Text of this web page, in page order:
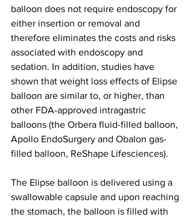
balloon does not require endoscopy for
either insertion or removal and
therefore eliminates the costs and risks
associated with endoscopy and
sedation. In addition, studies have
shown that weight loss effects of Elipse
balloon are similar to, or higher, than
other FDA-approved intragastric
balloons (the Orbera fluid-filled balloon,
Apollo EndoSurgery and Obalon gas-
filled balloon, ReShape Lifesciences).
The Elipse balloon is delivered using a
swallowable capsule and upon reaching
the stomach, the balloon is filled with